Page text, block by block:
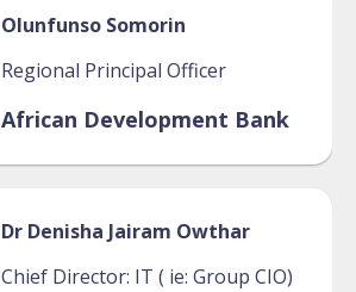
Olunfunso Somorin
Regional Principal Officer
African Development Bank
Dr Denisha Jairam Owthar
Chief Director: IT ( ie: Group CIO)